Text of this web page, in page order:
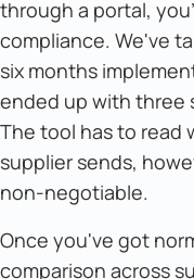
through a portal,
compliance. We've
six months
ended up with three
The tool has to read
supplier sends,
non-negotiable.
Once you've got
comparison across